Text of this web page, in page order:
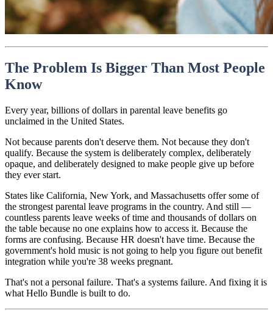
The Problem Is Bigger Than Most People
Know
Every year, billions of dollars in parental leave benefits go
unclaimed in the United States.
Not because parents don't deserve them. Not because they don't
qualify. Because the system is deliberately complex, deliberately
opaque, and deliberately designed to make people give up before
they ever start.
States like California, New York, and Massachusetts offer some of
the strongest parental leave programs in the country. And still —
countless parents leave weeks of time and thousands of dollars on
the table because no one explains how to access it. Because the
forms are confusing. Because HR doesn't have time. Because the
government's hold music is not going to help you figure out benefit
integration while you're 38 weeks pregnant.
That's not a personal failure. That's a systems failure. And fixing it is
what Hello Bundle is built to do.